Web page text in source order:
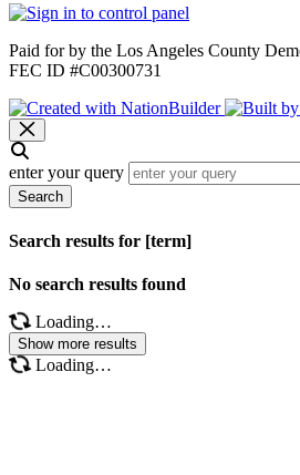
Paid for by the Los Angeles County
FEC ID #C00300731
enter your query
Search
Search results for [term]
No search results found
Loading…
Show more results
Loading…